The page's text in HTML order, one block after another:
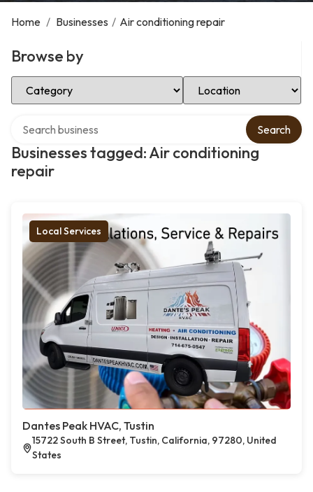
Home / Businesses / Air conditioning repair
Browse by
Select Category Select Location
Businesses tagged: Air conditioning
repair
Search
Local Services
Dantes Peak HVAC, Tustin
15722 South B Street, Tustin, California, 97280, United
States